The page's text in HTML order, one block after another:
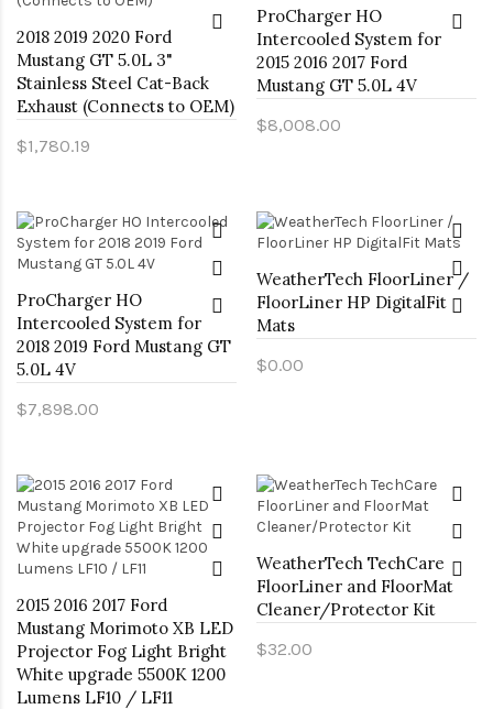
2018 2019 2020 Ford
Mustang GT 5.0L 3"
Stainless Steel Cat-Back
Exhaust (Connects to OEM)
$1,780.19
ProCharger HO
Intercooled System for
2015 2016 2017 Ford
Mustang GT 5.0L 4V
$8,008.00
ProCharger HO
Intercooled System for
2018 2019 Ford Mustang GT
5.0L 4V
$7,898.00
WeatherTech FloorLiner /
FloorLiner HP DigitalFit
Mats
$0.00
2015 2016 2017 Ford
Mustang Morimoto XB LED
Projector Fog Light Bright
White upgrade 5500K 1200
Lumens LF10 / LF11
WeatherTech TechCare
FloorLiner and FloorMat
Cleaner/Protector Kit
$32.00